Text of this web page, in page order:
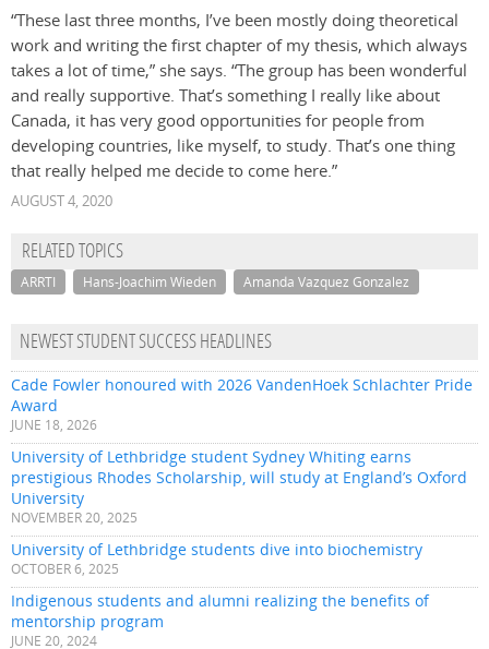
“These last three months, I’ve been mostly doing theoretical
work and writing the first chapter of my thesis, which always
takes a lot of time,” she says. “The group has been wonderful
and really supportive. That’s something I really like about
Canada, it has very good opportunities for people from
developing countries, like myself, to study. That’s one thing
that really helped me decide to come here.”
AUGUST 4, 2020
RELATED TOPICS
ARRTI Hans-Joachim Wieden Amanda Vazquez Gonzalez
NEWEST STUDENT SUCCESS HEADLINES
Cade Fowler honoured with 2026 VandenHoek Schlachter Pride
Award
JUNE 18, 2026
University of Lethbridge student Sydney Whiting earns
prestigious Rhodes Scholarship, will study at England’s Oxford
University
NOVEMBER 20, 2025
University of Lethbridge students dive into biochemistry
OCTOBER 6, 2025
Indigenous students and alumni realizing the benefits of
mentorship program
JUNE 20, 2024